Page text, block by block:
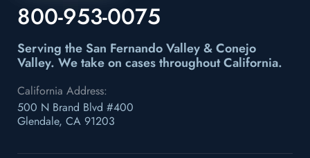
800-953-0075
Serving the San Fernando Valley & Conejo
Valley. We take on cases throughout California.
California Address:
500 N Brand Blvd #400
Glendale, CA 91203